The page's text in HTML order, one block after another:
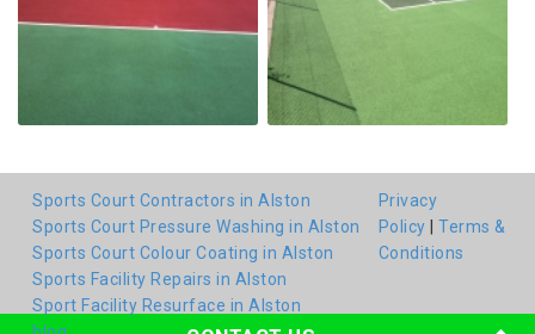
Sports Court Contractors in Alston
Sports Court Pressure Washing in Alston
Sports Court Colour Coating in Alston
Sports Facility Repairs in Alston
Sport Facility Resurface in Alston
Privacy
Policy
Terms &
Conditions